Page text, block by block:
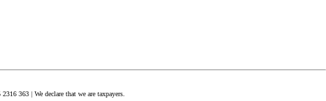
363 | We declare that we are taxpayers.